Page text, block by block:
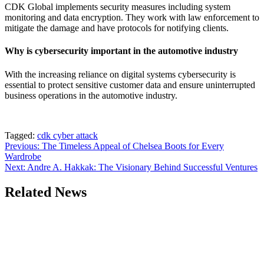
CDK Global implements security measures including system
monitoring and data encryption. They work with law enforcement to
mitigate the damage and have protocols for notifying clients.
Why is cybersecurity important in the automotive industry
With the increasing reliance on digital systems cybersecurity is
essential to protect sensitive customer data and ensure uninterrupted
business operations in the automotive industry.
Tagged: cdk cyber attack
Post
navigation
Previous: The Timeless Appeal of Chelsea Boots for Every
Wardrobe
Next: Andre A. Hakkak: The Visionary Behind Successful Ventures
Related News